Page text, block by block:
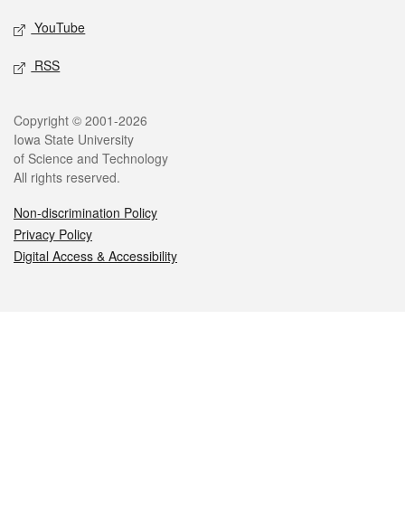
YouTube
RSS
Legal
Copyright © 2001-2026
Iowa State University
of Science and Technology
All rights reserved.
Non-discrimination Policy
Privacy Policy
Digital Access & Accessibility